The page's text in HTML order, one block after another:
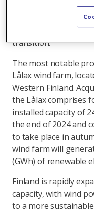
dimension of the
2023/24, which
innovative energy
transition.
The most notable
Lålax wind farm,
Western Finland.
the Lålax comprises
installed capacity of
the end of 2024 and
to take place in
wind farm will
(GWh) of renewable
Finland is rapidly
capacity, with wind
to a more